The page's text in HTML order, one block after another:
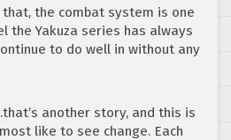
the combat system is one
the Yakuza series has always
to do well in without any
another story, and this is
like to see change. Each